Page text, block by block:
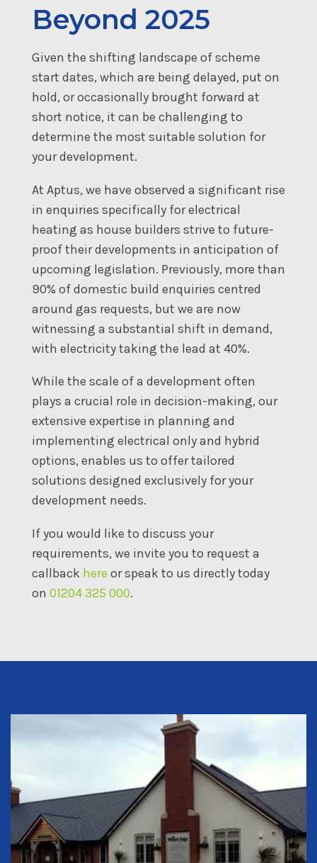
Beyond 2025
Given the shifting landscape of scheme
start dates, which are being delayed, put on
hold, or occasionally brought forward at
short notice, it can be challenging to
determine the most suitable solution for
your development.
At Aptus, we have observed a significant rise
in enquiries specifically for electrical
heating as house builders strive to future-
proof their developments in anticipation of
upcoming legislation. Previously, more than
90% of domestic build enquiries centred
around gas requests, but we are now
witnessing a substantial shift in demand,
with electricity taking the lead at 40%.
While the scale of a development often
plays a crucial role in decision-making, our
extensive expertise in planning and
implementing electrical only and hybrid
options, enables us to offer tailored
solutions designed exclusively for your
development needs.
If you would like to discuss your
requirements, we invite you to request a
callback here or speak to us directly today
on 01204 325 000.